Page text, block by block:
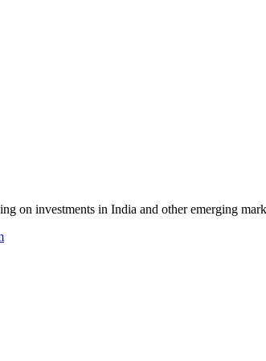
on investments in India and other emerging